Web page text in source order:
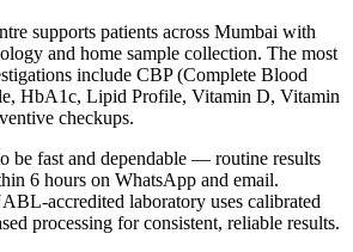
supports patients across Mumbai with
and home sample collection. The most
include CBP (Complete Blood
HbA1c, Lipid Profile, Vitamin D, Vitamin
checkups.
be fast and dependable — routine results
6 hours on WhatsApp and email.
accredited laboratory uses calibrated
processing for consistent, reliable results.